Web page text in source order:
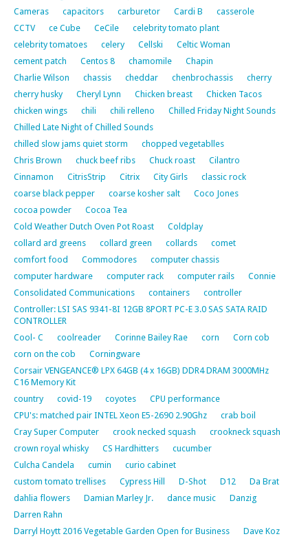
Cameras
capacitors carburetor Cardi B
casserole
CCTV
ce Cube CeCile
celebrity tomato plant
celebrity tomatoes
celery Cellski
Celtic Woman
cement patch
Centos 8 chamomile
Chapin
Charlie Wilson
chassis cheddar chenbrochassis
cherry
cherry husky
Cheryl Lynn Chicken breast
Chicken Tacos
chicken wings
chili chili relleno
Chilled Friday Night Sounds
Chilled Late Night of Chilled Sounds
chilled slow jams quiet storm
chopped vegetablles
Chris Brown
chuck beef ribs Chuck roast
Cilantro
Cinnamon
CitrisStrip Citrix City Girls
classic rock
coarse black pepper
coarse kosher salt
Coco Jones
cocoa powder
Cocoa Tea
Cold Weather Dutch Oven Pot Roast
Coldplay
collard ard greens
collard green collards
comet
comfort food
Commodores
computer chassis
computer hardware
computer rack computer rails
Connie
Consolidated Communications
containers
controller
Controller: LSI SAS 9341-8I 12GB 8PORT PC-E 3.0 SAS SATA RAID
CONTROLLER
Cool- C
coolreader Corinne Bailey Rae corn
Corn cob
corn on the cob
Corningware
Corsair VENGEANCE® LPX 64GB (4 x 16GB) DDR4 DRAM 3000MHz
C16 Memory Kit
country
covid-19 coyotes
CPU performance
CPU's: matched pair INTEL Xeon E5-2690 2.90Ghz
crab boil
Cray Super Computer
crook necked squash
crookneck squash
crown royal whisky
CS Hardhitters
cucumber
Culcha Candela
cumin
curio cabinet
custom tomato trellises
Cypress Hill D-Shot D12
Da Brat
dahlia flowers
Damian Marley Jr. dance music
Danzig
Darren Rahn
Darryl Hoytt 2016 Vegetable Garden Open for Business
Dave Koz